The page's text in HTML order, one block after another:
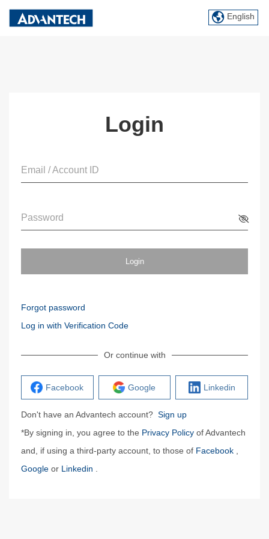
English
Login
Email / Account ID
Password
Login
Forgot password
Log in with Verification Code
Or continue with
Facebook Google Linkedin
Don't have an Advantech account? Sign up
*By signing in, you agree to the Privacy Policy of Advantech
and, if using a third-party account, to those of Facebook
Google or Linkedin